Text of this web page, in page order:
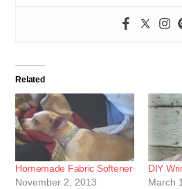
Related
Homemade Fabric Softener
November 2, 2013
DIY
March